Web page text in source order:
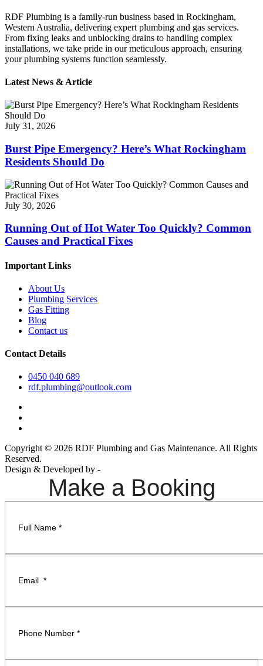
RDF Plumbing is a family-run business based in Rockingham,
Western Australia, delivering expert plumbing and gas services.
From fixing leaks and unblocking drains to handling complex
installations, we take pride in our meticulous approach, ensuring
your plumbing systems function seamlessly.
Latest News & Article
July 31, 2026
Burst Pipe Emergency? Here’s What Rockingham
Residents Should Do
July 30, 2026
Running Out of Hot Water Too Quickly? Common
Causes and Practical Fixes
Important Links
About Us
Plumbing Services
Gas Fitting
Blog
Contact us
Contact Details
0450 040 689
rdf.plumbing@outlook.com
Copyright © 2026 RDF Plumbing and Gas Maintenance. All Rights
Reserved.
Design & Developed by -
Make a Booking